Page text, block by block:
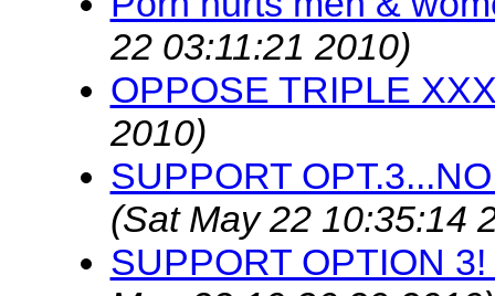
22 03:11:21 2010)
OPPOSE TRIPLE
2010)
SUPPORT
(Sat May 22 10:35:14
SUPPORT OPTION